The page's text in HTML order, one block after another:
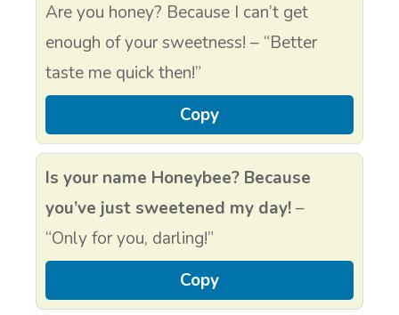
Are you honey? Because I can’t get
enough of your sweetness! – “Better
taste me quick then!”
Copy
Is your name Honeybee? Because
you’ve just sweetened my day!–
“Only for you, darling!”
Copy